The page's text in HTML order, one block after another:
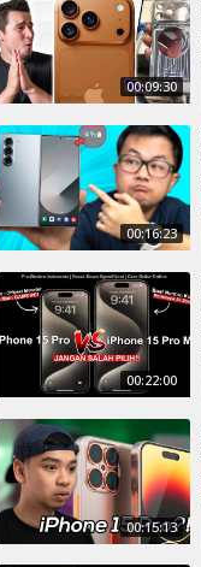
00:09:30
00:16:23
00:22:00
00:15:13